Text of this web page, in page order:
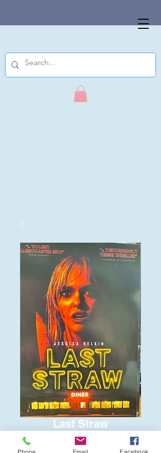
Last Straw
$6.00
Phone Email Facebook